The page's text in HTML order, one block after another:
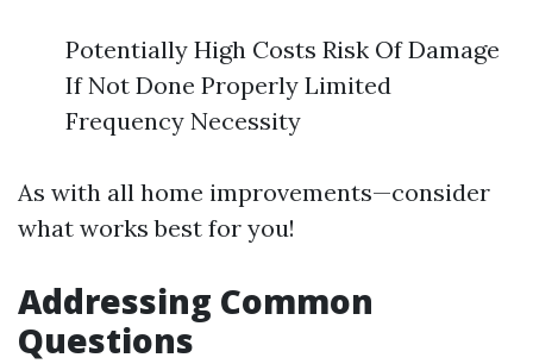
Potentially High Costs Risk Of Damage
If Not Done Properly Limited
Frequency Necessity
As with all home improvements—consider
what works best for you!
Addressing Common
Questions